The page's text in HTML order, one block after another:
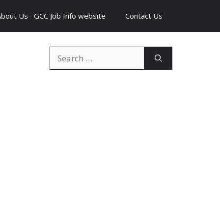
Us– GCC Job Info website Contact Us
for: